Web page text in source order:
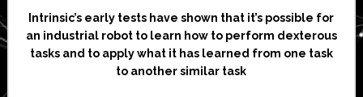
Intrinsic’s early tests have shown that it’s possible for
an industrial robot to learn how to perform dexterous
tasks and to apply what it has learned from one task
to another similar task